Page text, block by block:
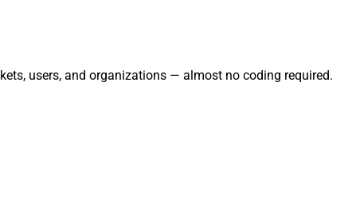
users, and organizations — almost no coding required.